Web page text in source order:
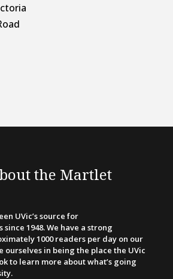
the Martlet
UVic’s source for
1948. We have a strong
1000 readers per day on our
ourselves in being the place the UVic
to learn more about what’s going